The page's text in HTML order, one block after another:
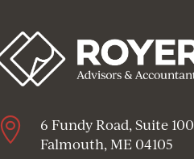

6 Fundy Road, Suite 100
Falmouth, ME 04105